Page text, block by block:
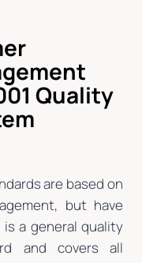
Quality
are based on
but have
is a general quality
and covers all